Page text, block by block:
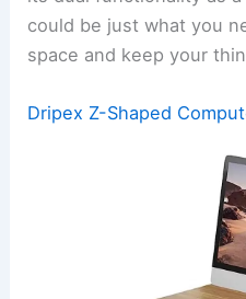
could be just what you
space and keep your
Dripex Z-Shaped